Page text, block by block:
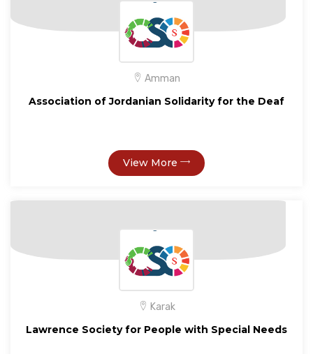
Amman
Association of Jordanian Solidarity for the Deaf
View More
Karak
Lawrence Society for People with Special Needs